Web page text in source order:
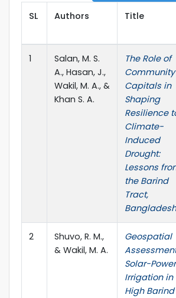
SL Authors Title
1
Salan, M. S.
A., Hasan, J.,
Wakil, M. A., &
Khan S. A.
The Role of
Community
Capitals in
Shaping
Resilience
Climate-
Induced
Drought:
Lessons
the Barind
Tract,
Bangladesh
2
Shuvo, R. M.,
& Wakil, M. A.
Geospatial
Solar-
Irrigation in
High Barind